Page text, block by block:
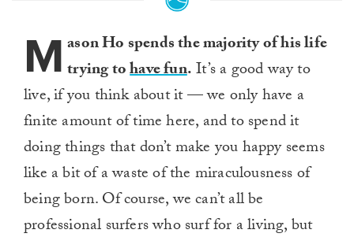
M ason Ho spends the majority of his life
trying tohave fun.It’s a good way to
live, if you think about it — we only have a
finite amount of time here, and to spend it
doing things that don’t make you happy seems
like a bit of a waste of the miraculousness of
being born. Of course, we can’t all be
professional surfers who surf for a living, but